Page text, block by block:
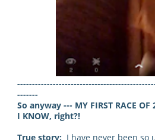
-------
So anyway --- MY FIRST RACE OF
I KNOW, right?!
True story: I have never been so